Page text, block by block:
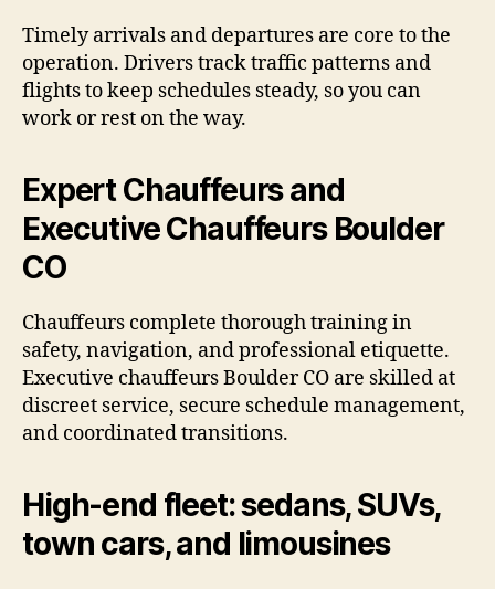
Timely arrivals and departures are core to the
operation. Drivers track traffic patterns and
flights to keep schedules steady, so you can
work or rest on the way.
Expert Chauffeurs and
Executive Chauffeurs Boulder
CO
Chauffeurs complete thorough training in
safety, navigation, and professional etiquette.
Executive chauffeurs Boulder CO are skilled at
discreet service, secure schedule management,
and coordinated transitions.
High-end fleet: sedans, SUVs,
town cars, and limousines